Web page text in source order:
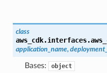
class
application_name,
Bases: object